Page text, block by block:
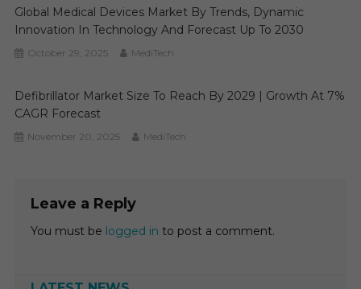
Global Medical Devices Market By Trends, Dynamic
Innovation In Technology And Forecast Up To 2030
October 29, 2025 MediTech
Defibrillator Market Size To Reach By 2029 | Growth At 7%
CAGR Forecast
November 20, 2025 MediTech
Leave a Reply
You must be logged in to post a comment.